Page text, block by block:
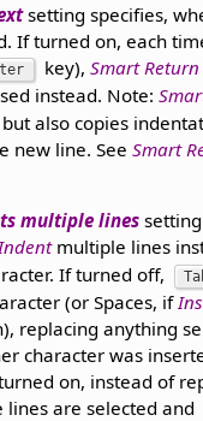
setting specifies,
If turned on, each
key), Smart Return
instead. Note:
also copies
new line. See Smart
multiple linessetting
Indentmultiple lines
If turned off,
(or Spaces, if
replacing anything
character was
on, instead of
are selected and